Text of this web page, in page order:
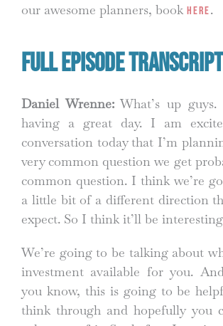
our awesome planners, book HERE.
Full Episode
Daniel Wrenne:What’s up guys.
having a great day. I am
conversation today that I’m
very common question we get
common question. I think we’re
a little bit of a different direction
expect. So I think it’ll be
We’re going to be talking about
investment available for you.
you know, this is going to be
think through and hopefully you